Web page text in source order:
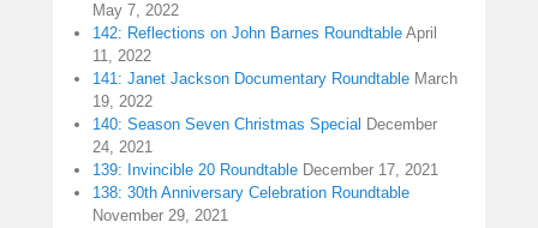
May 7, 2022
142: Reflections on John Barnes Roundtable April
11, 2022
141: Janet Jackson Documentary Roundtable March
19, 2022
140: Season Seven Christmas Special December
24, 2021
139: Invincible 20 Roundtable December 17, 2021
138: 30th Anniversary Celebration Roundtable
November 29, 2021